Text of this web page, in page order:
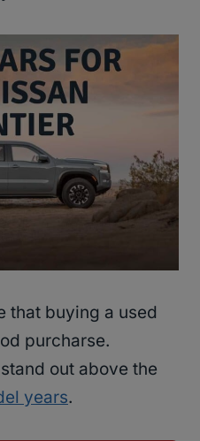
that buying a used
purcharse.
out above the
years.